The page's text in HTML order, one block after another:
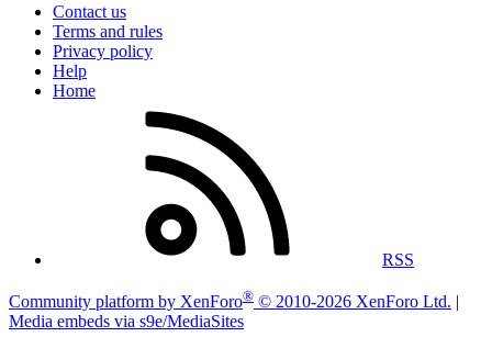
Contact us
Terms and rules
Privacy policy
Help
Home
RSS
Community platform by XenForo® © 2010-2026 XenForo Ltd. |
Media embeds via s9e/MediaSites